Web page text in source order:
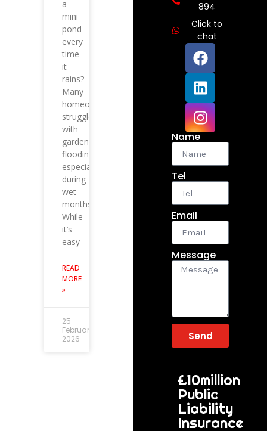
a
mini
pond
every
time
it
rains?
Many
homeowners
struggle
with
garden
flooding,
especially
during
wet
months.
While
it’s
easy
READ
MORE
»
25
February
2026
894
Click to
chat
Name
Tel
Email
Message
Send
£10million
Public
Liability
Insurance